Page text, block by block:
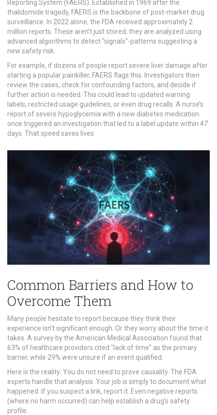
Reporting System (FAERS). Established in 1969 after the
thalidomide tragedy, FAERS is the backbone of post-market drug
surveillance. In 2022 alone, the FDA received approximately 2
million reports. These aren’t just stored; they are analyzed using
advanced algorithms to detect "signals"-patterns suggesting a
new safety risk.
For example, if dozens of people report severe liver damage after
starting a popular painkiller, FAERS flags this. Investigators then
review the cases, check for confounding factors, and decide if
further action is needed. This could lead to updated warning
labels, restricted usage guidelines, or even drug recalls. A nurse’s
report of severe hypoglycemia with a new diabetes medication
once triggered an investigation that led to a label update within 47
days. That speed saves lives.
Common Barriers and How to
Overcome Them
Many people hesitate to report because they think their
experience isn’t significant enough. Or they worry about the time it
takes. A survey by the American Medical Association found that
63% of healthcare providers cited "lack of time" as the primary
barrier, while 29% were unsure if an event qualified.
Here is the reality: You do not need to prove causality. The FDA
experts handle that analysis. Your job is simply to document what
happened. If you suspect a link, report it. Even negative reports
(where no harm occurred) can help establish a drug’s safety
profile.